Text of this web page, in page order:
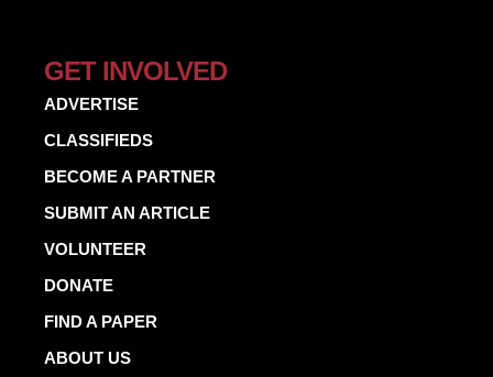
GET INVOLVED
ADVERTISE
CLASSIFIEDS
BECOME A PARTNER
SUBMIT AN ARTICLE
VOLUNTEER
DONATE
FIND A PAPER
ABOUT US